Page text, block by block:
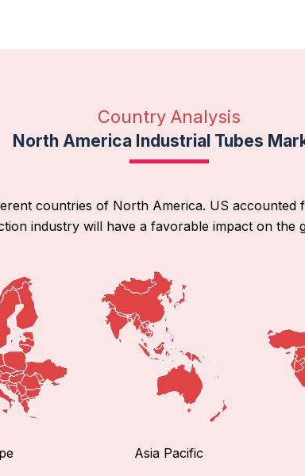
Country Analysis
North America Industrial Tubes
countries of North America. US
industry will have a favorable impact on the
Asia Pacific